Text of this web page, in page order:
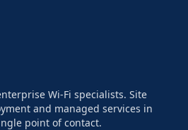
Wi-Fi specialists. Site
and managed services in
point of contact.